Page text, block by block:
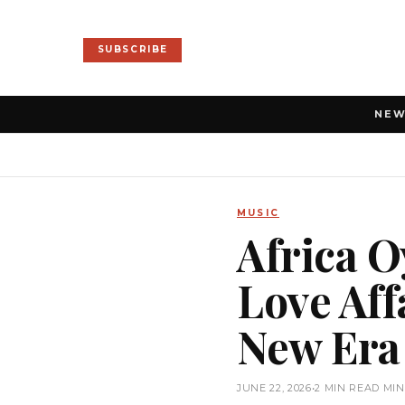
SUBSCRIBE
MUSIC
Africa
Love
New Era
JUNE 22, 2026•2 MIN READ